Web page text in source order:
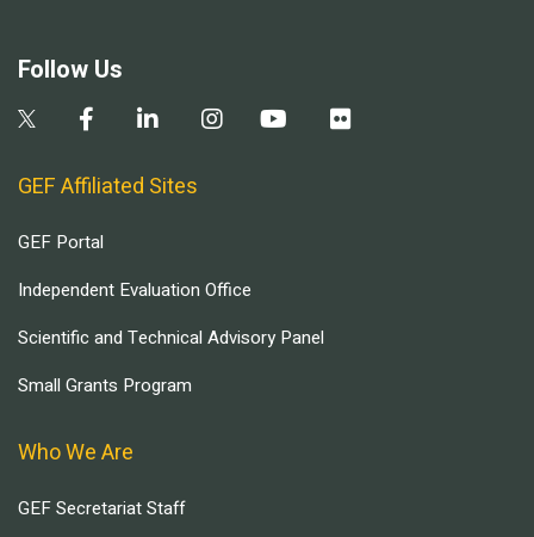
Follow Us
GEF Affiliated Sites
GEF Portal
Independent Evaluation Office
Scientific and Technical Advisory Panel
Small Grants Program
Who We Are
GEF Secretariat Staff